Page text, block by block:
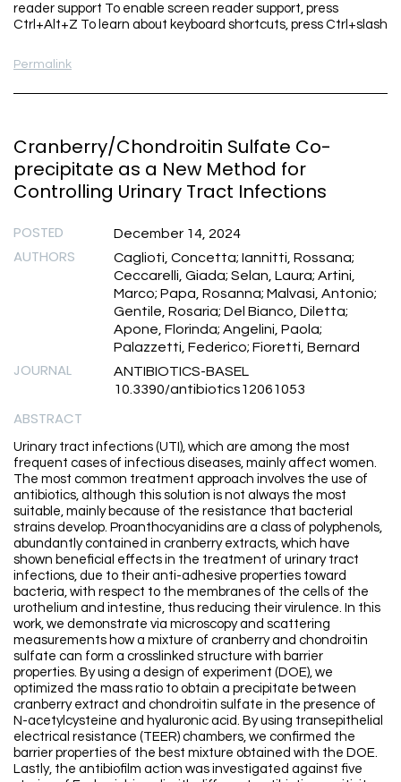
reader support To enable screen reader support, press
Ctrl+Alt+Z To learn about keyboard shortcuts, press Ctrl+slash
Permalink
Cranberry/Chondroitin Sulfate Co-
precipitate as a New Method for
Controlling Urinary Tract Infections
POSTED December 14, 2024
AUTHORS
Caglioti, Concetta; Iannitti, Rossana;
Ceccarelli, Giada; Selan, Laura; Artini,
Marco; Papa, Rosanna; Malvasi, Antonio;
Gentile, Rosaria; Del Bianco, Diletta;
Apone, Florinda; Angelini, Paola;
Palazzetti, Federico; Fioretti, Bernard
JOURNAL
ANTIBIOTICS-BASEL
10.3390/antibiotics12061053
ABSTRACT
Urinary tract infections (UTI), which are among the most
frequent cases of infectious diseases, mainly affect women.
The most common treatment approach involves the use of
antibiotics, although this solution is not always the most
suitable, mainly because of the resistance that bacterial
strains develop. Proanthocyanidins are a class of polyphenols,
abundantly contained in cranberry extracts, which have
shown beneficial effects in the treatment of urinary tract
infections, due to their anti-adhesive properties toward
bacteria, with respect to the membranes of the cells of the
urothelium and intestine, thus reducing their virulence. In this
work, we demonstrate via microscopy and scattering
measurements how a mixture of cranberry and chondroitin
sulfate can form a crosslinked structure with barrier
properties. By using a design of experiment (DOE), we
optimized the mass ratio to obtain a precipitate between
cranberry extract and chondroitin sulfate in the presence of
N-acetylcysteine and hyaluronic acid. By using transepithelial
electrical resistance (TEER) chambers, we confirmed the
barrier properties of the best mixture obtained with the DOE.
Lastly, the antibiofilm action was investigated against five